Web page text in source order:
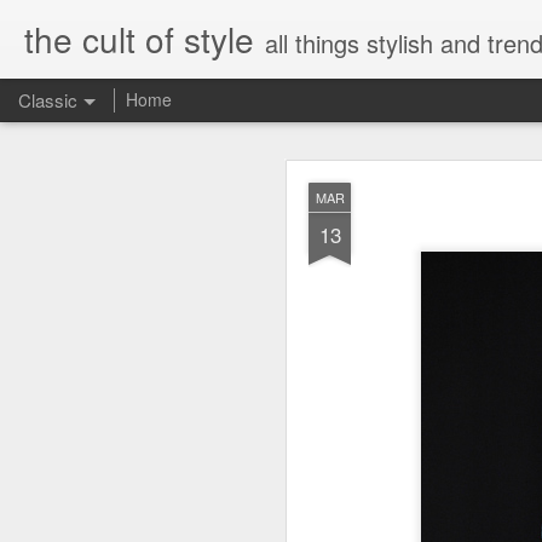
MAR
13
the cult of style all things stylish and
Classic Home